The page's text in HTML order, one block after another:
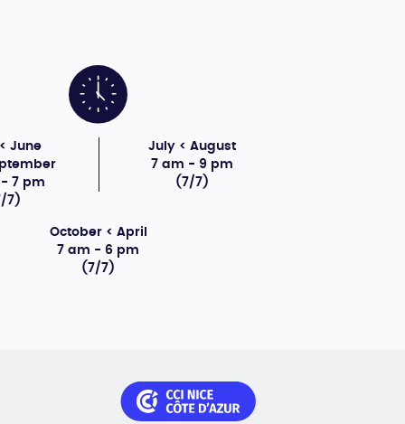
June
7 pm
7)
July < August
7 am - 9 pm
(7/7)
October < April
7 am - 6 pm
(7/7)